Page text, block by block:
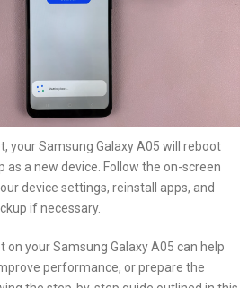
your Samsung Galaxy A05 will reboot
as a new device. Follow the on-screen
device settings, reinstall apps, and
if necessary.
your Samsung Galaxy A05 can help
performance, or prepare the